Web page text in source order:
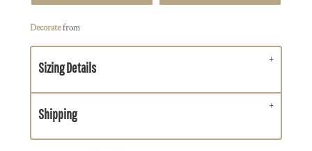
Decoratefrom
Sizing Details
Shipping